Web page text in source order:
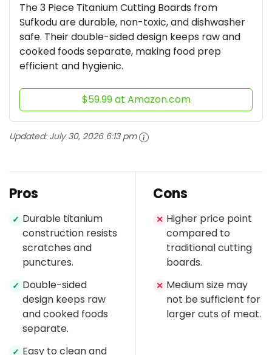
The 3 Piece Titanium Cutting Boards from
Sufkodu are durable, non-toxic, and dishwasher
safe. Their double-sided design keeps raw and
cooked foods separate, making food prep
efficient and hygienic.
$59.99 at Amazon.com
Updated: July 30, 2026 6:13 pm
Pros
✓ Durable titanium
construction resists
scratches and
punctures.
✓ Double-sided
design keeps raw
and cooked foods
separate.
✓ Easy to clean and
Cons
✕ Higher price point
compared to
traditional cutting
boards.
✕ Medium size may
not be sufficient for
larger cuts of meat.